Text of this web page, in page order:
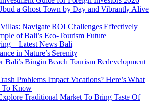
a Ghost Town by Day and Vibrantly Alive
Navigate ROI Challenges Effectively
of Bali’s Eco-Tourism Future
– Latest News Bali
in Nature’s Serenity
Bali’s Bingin Beach Tourism Redevelopment
Problems Impact Vacations? Here’s What
To Know
Traditional Market To Bring Taste Of